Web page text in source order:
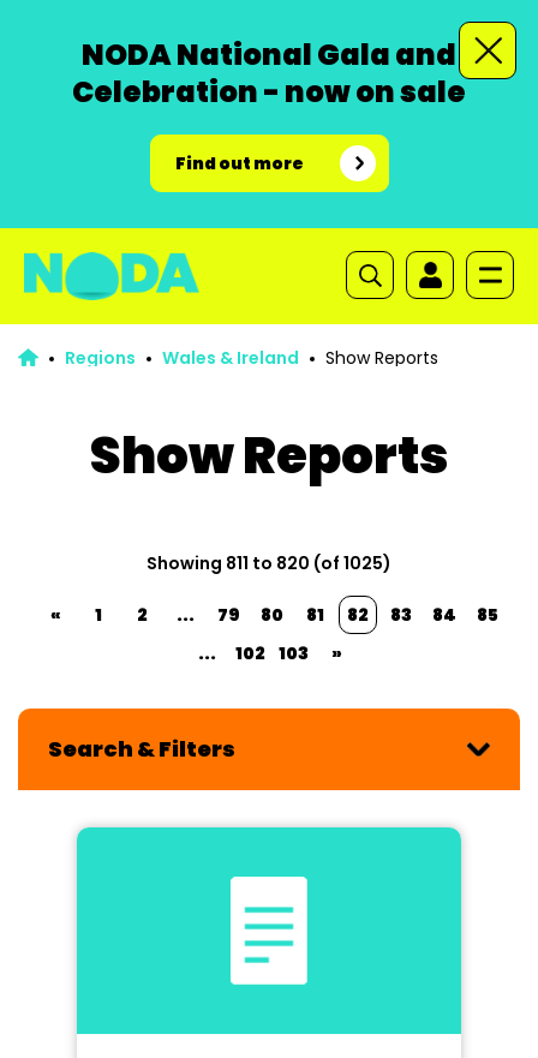
NODA National Gala and
Celebration - now on sale
Find out more
Regions Wales & Ireland Show Reports
Show Reports
Showing 811 to 820 (of 1025)
« 1 2 ... 79 80 81 82 83 84
85
...
102 103 »
Search & Filters